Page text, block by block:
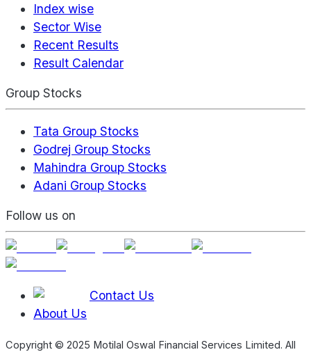
Index wise
Sector Wise
Recent Results
Result Calendar
Group Stocks
Tata Group Stocks
Godrej Group Stocks
Mahindra Group Stocks
Adani Group Stocks
Follow us on
Contact Us
About Us
Copyright © 2025 Motilal Oswal Financial Services Limited. All